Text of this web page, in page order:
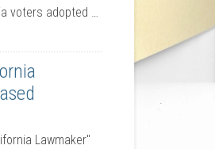
voters adopted …
Lawmaker"